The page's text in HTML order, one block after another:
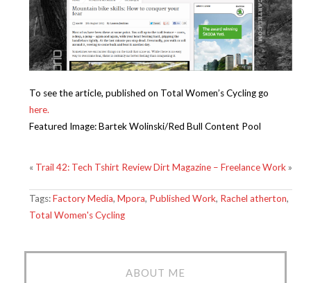
To see the article, published on Total Women’s Cycling go
here.
Featured Image: Bartek Wolinski/Red Bull Content Pool
« Trail 42: Tech Tshirt ReviewDirt Magazine – Freelance Work »
Tags:Factory Media,Mpora, Published Work, Rachel atherton,
Total Women's Cycling
ABOUT ME